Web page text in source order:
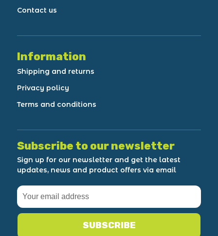
Contact us
Information
Shipping and returns
Privacy policy
Terms and conditions
Subscribe to our newsletter
Sign up for our newsletter and get the latest
updates, news and product offers via email
SUBSCRIBE